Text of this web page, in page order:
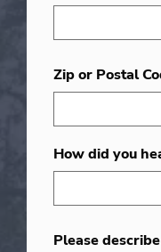
Zip or Postal
How did you
Please